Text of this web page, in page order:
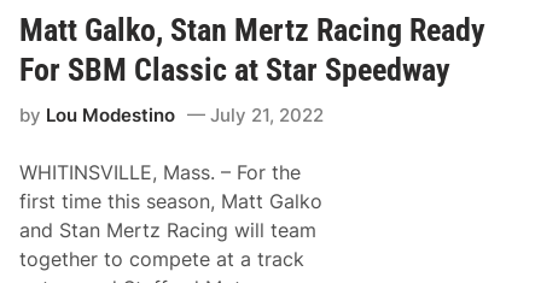
I
n
B
1
2
o
M
o
d
f
d
T
r
i
-
T
Matt Galko, Stan Mertz Racing Ready
For SBM Classic at Star Speedway
by Lou Modestino July 21, 2022
WHITINSVILLE, Mass. – For the
first time this season, Matt Galko
and Stan Mertz Racing will team
together to compete at a track